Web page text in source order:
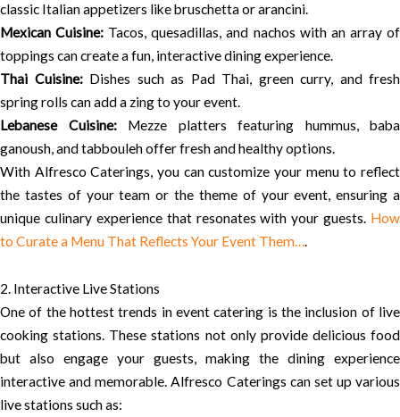
classic Italian appetizers like bruschetta or arancini.
Mexican Cuisine: Tacos, quesadillas, and nachos with an array of
toppings can create a fun, interactive dining experience.
Thai Cuisine:Dishes such as Pad Thai, green curry, and fresh
spring rolls can add a zing to your event.
Lebanese Cuisine:Mezze platters featuring hummus, baba
ganoush, and tabbouleh offer fresh and healthy options.
With Alfresco Caterings, you can customize your menu to reflect
the tastes of your team or the theme of your event, ensuring a
unique culinary experience that resonates with your guests. How
to Curate a Menu That Reflects Your Event Them….
2. Interactive Live Stations
One of the hottest trends in event catering is the inclusion of live
cooking stations. These stations not only provide delicious food
but also engage your guests, making the dining experience
interactive and memorable. Alfresco Caterings can set up various
live stations such as: